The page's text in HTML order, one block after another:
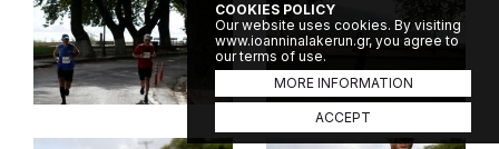
COOKIES POLICY
Our website uses cookies. By visiting
www.ioanninalakerun.gr, you agree to
our terms of use.
MORE INFORMATION
ACCEPT